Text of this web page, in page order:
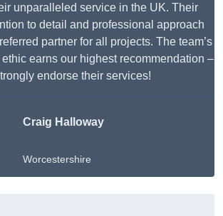
unparalleled service in the UK. Their
to detail and professional approach
partner for all projects. The team’s
earns our highest recommendation –
endorse their services!
Craig Halloway
Worcestershire